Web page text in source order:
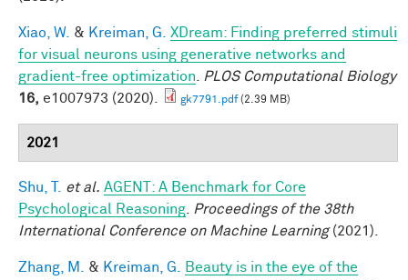
Xiao, W. & Kreiman, G.
XDream: Finding preferred stimuli
for visual neurons using generative networks and
gradient-free optimization
PLOS Computational Biology
16, e1007973 (2020). gk7791.pdf(2.39 MB)
2021
Shu, T. et al. AGENT: A Benchmark for Core
Psychological Reasoning
Proceedings of the 38th
International Conference on Machine Learning(2021).
Zhang, M. & Kreiman, G.
Beauty is in the eye of the